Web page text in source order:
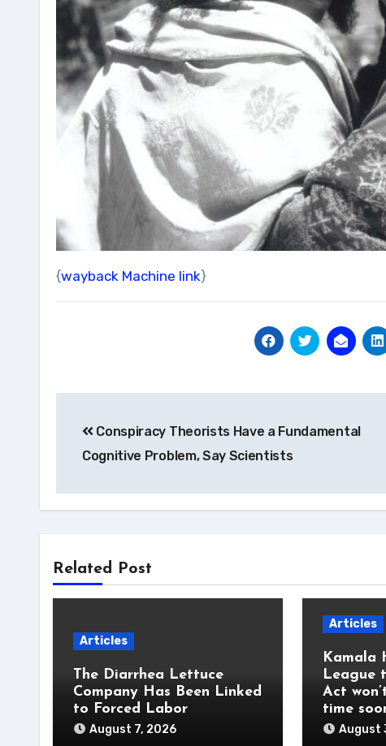
{wayback Machine link}
navigation
Conspiracy Theorists Have a Fundamental
Cognitive Problem, Say Scientists
Related Post
Articles
The Diarrhea Lettuce
Company Has Been Linked
to Forced Labor
August 7, 2026
Articles
Kamala
League
Act
time
August